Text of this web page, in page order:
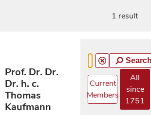
1 result
Prof. Dr. Dr.
Dr. h. c.
Thomas
Kaufmann
Current
Members
All
since
1751